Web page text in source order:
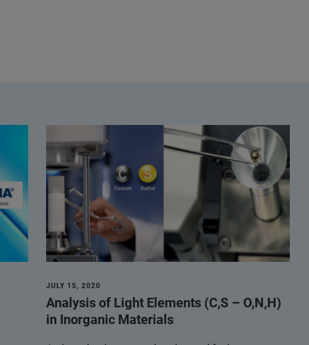
JULY 15, 2020
Analysis of Light Elements (C,S – O,N,H)
in Inorganic Materials